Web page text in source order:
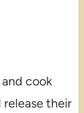
cook
their